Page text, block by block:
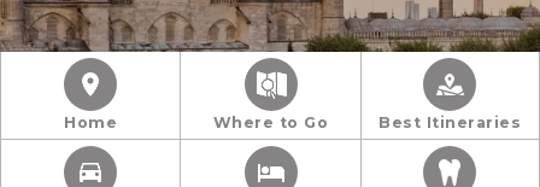
Home Where to Go Best Itineraries